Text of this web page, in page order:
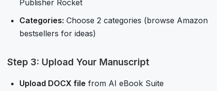
Publisher Rocket
Categories: Choose 2 categories (browse Amazon
bestsellers for ideas)
Step 3: Upload Your Manuscript
Upload DOCX file from AI eBook Suite